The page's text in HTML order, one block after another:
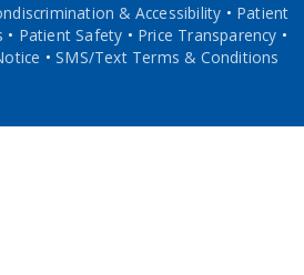
& Accessibility • Patient
• Patient Safety • Price Transparency •
•SMS/Text Terms & Conditions